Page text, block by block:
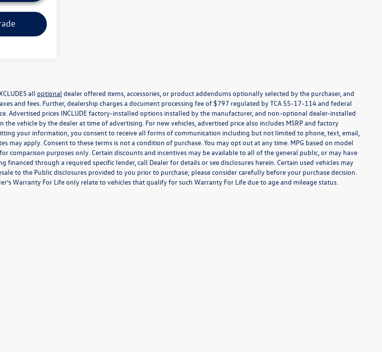
all optional dealer offered items, accessories, or product addendums optionally selected by the purchaser, and
and fees. Further, dealership charges a document processing fee of $797 regulated by TCA 55-17-114 and federal
Advertised prices INCLUDE factory-installed options installed by the manufacturer, and non-optional dealer-installed
the vehicle by the dealer at time of advertising. For new vehicles, advertised price also includes MSRP and factory
your information, you consent to receive all forms of communication including but not limited to phone, text, email,
may apply. Consent to these terms is not a condition of purchase. You may opt out at any time. MPG based on model
comparison purposes only. Certain discounts and incentives may be available to all of the general public, or may have
financed through a required specific lender, call Dealer for details or see disclosures herein. Certain used vehicles may
to the Public disclosures provided to you prior to purchase; please consider carefully before your purchase decision.
Warranty For Life only relate to vehicles that qualify for such Warranty For Life due to age and mileage status.